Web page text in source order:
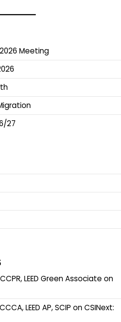
Meeting
27
LEED Green Associate on
LEED AP, SCIP onCSINext: